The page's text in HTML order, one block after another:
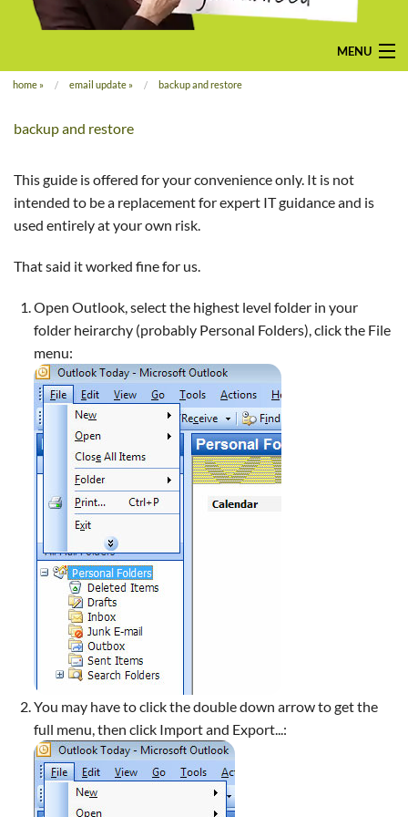
MENU
home
pay-monthly
custom build
home » email update » backup and restore
backup and restore
This guide is offered for your convenience only. It is not
intended to be a replacement for expert IT guidance and is
used entirely at your own risk.
That said it worked fine for us.
Open Outlook, select the highest level folder in your
folder heirarchy (probably Personal Folders), click the File
menu:
You may have to click the double down arrow to get the
full menu, then click Import and Export...: